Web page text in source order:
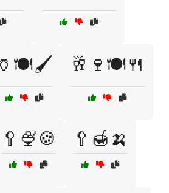
🏺🍽️🖌️ 🥂🍷🍽️🍴
🥄🍨🍪 🥄🍯🍌